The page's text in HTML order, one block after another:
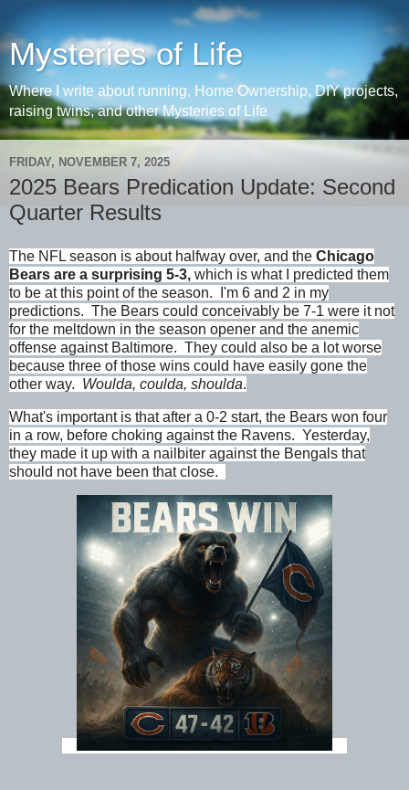
Mysteries of Life
Where I write about running, Home Ownership, DIY projects,
raising twins, and other Mysteries of Life
FRIDAY, NOVEMBER 7, 2025
2025 Bears Predication Update: Second
Quarter Results
The NFL season is about halfway over, and the Chicago
Bears are a surprising 5-3, which is what I predicted them
to be at this point of the season. I'm 6 and 2 in my
predictions. The Bears could conceivably be 7-1 were it not
for the meltdown in the season opener and the anemic
offense against Baltimore. They could also be a lot worse
because three of those wins could have easily gone the
other way. Woulda, coulda, shoulda.
What's important is that after a 0-2 start, the Bears won four
in a row, before choking against the Ravens. Yesterday,
they made it up with a nailbiter against the Bengals that
should not have been that close.